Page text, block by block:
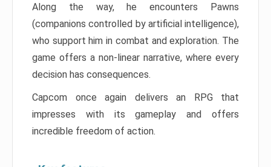
Along the way, he encounters Pawns
(companions controlled by artificial intelligence),
who support him in combat and exploration. The
game offers a non-linear narrative, where every
decision has consequences.
Capcom once again delivers an RPG that
impresses with its gameplay and offers
incredible freedom of action.